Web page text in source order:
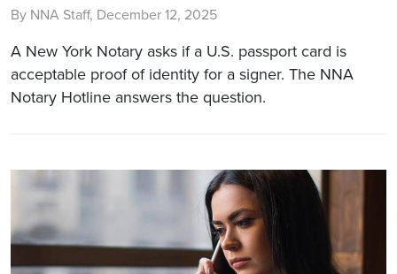
By NNA Staff, December 12, 2025
A New York Notary asks if a U.S. passport card is
acceptable proof of identity for a signer. The NNA
Notary Hotline answers the question.